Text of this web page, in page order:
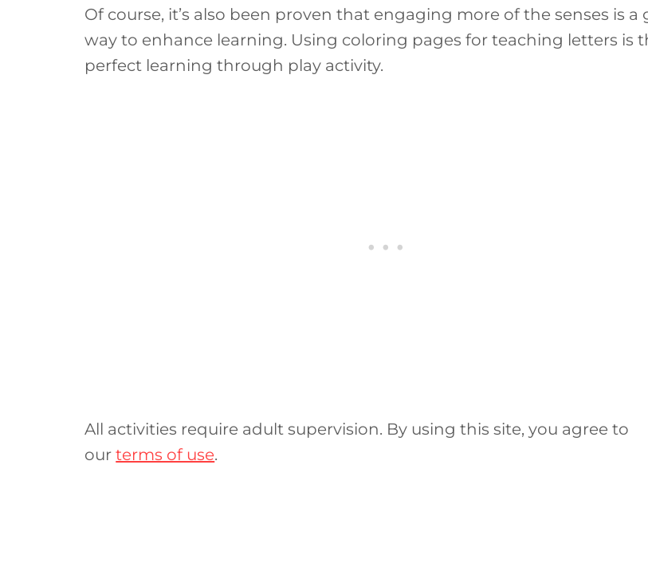
Of course, it’s also been proven that engaging more of the senses is a
way to enhance learning. Using coloring pages for teaching letters is
perfect learning through play activity.
All activities require adult supervision. By using this site, you agree to
ourterms of use.